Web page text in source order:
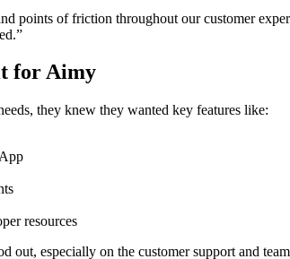
points of friction throughout our customer
for Aimy
they knew they wanted key features like:
resources
especially on the customer support and